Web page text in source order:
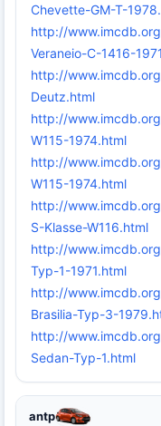
Chevette-GM-T-
http://
Veraneio-C-1416-
http://
Deutz.html
http://
W115-1974.html
http://
W115-1974.html
http://
S-Klasse-W116.html
http://
Typ-1-1971.html
http://
Brasilia-Typ-3-
http://
Sedan-Typ-1.html
antp